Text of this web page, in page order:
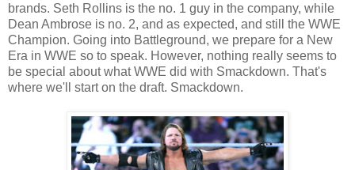
brands. Seth Rollins is the no. 1 guy in the company, while
Dean Ambrose is no. 2, and as expected, and still the WWE
Champion. Going into Battleground, we prepare for a New
Era in WWE so to speak. However, nothing really seems to
be special about what WWE did with Smackdown. That's
where we'll start on the draft. Smackdown.